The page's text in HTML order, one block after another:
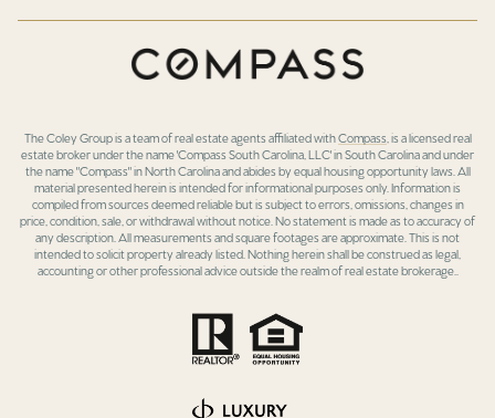
The Coley Group is a team of real estate agents affiliated withCompass, is a licensed real
estate broker under the name 'Compass South Carolina, LLC' in South Carolina and under
the name "Compass" in North Carolina and abides by equal housing opportunity laws. All
material presented herein is intended for informational purposes only. Information is
compiled from sources deemed reliable but is subject to errors, omissions, changes in
price, condition, sale, or withdrawal without notice. No statement is made as to accuracy of
any description. All measurements and square footages are approximate. This is not
intended to solicit property already listed. Nothing herein shall be construed as legal,
accounting or other professional advice outside the realm of real estate brokerage..